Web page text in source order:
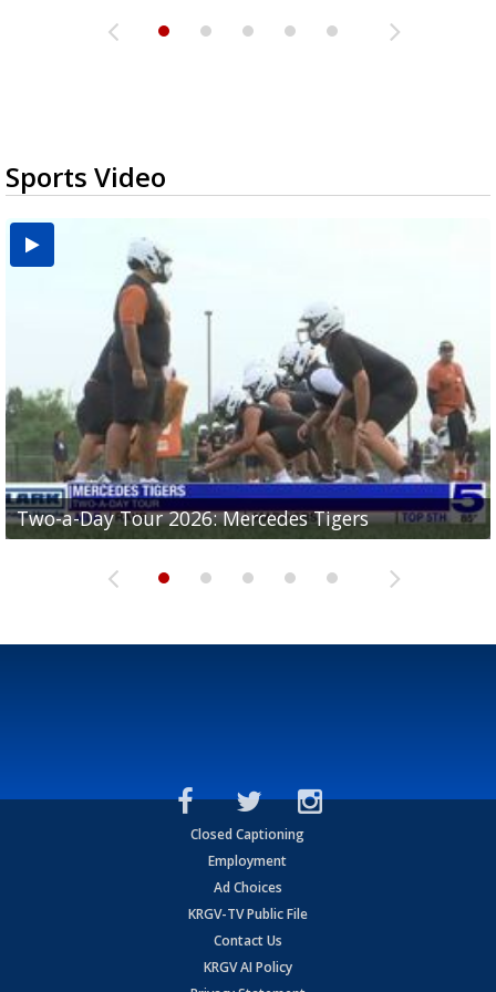
Sports Video
Two-a-Day Tour 2026: Mercedes Tigers
Two-a-Day Tour 2026: Progreso Red Ants
Two-a-Day Tour 2026: Donna Redskins
Two-a-Day Tour 2026: Brownsville Pace Vikings
Two-a-Day Tour 2026: La Joya Coyotes
Closed Captioning
Employment
Ad Choices
KRGV-TV Public File
Contact Us
KRGV AI Policy